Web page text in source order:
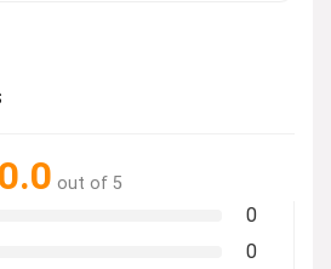
0.0 out of 5
0
0